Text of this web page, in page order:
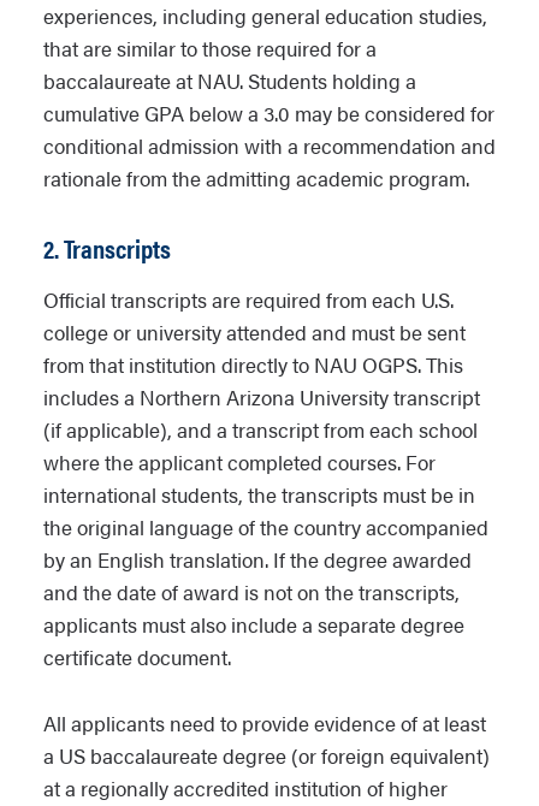
experiences, including general education studies,
that are similar to those required for a
baccalaureate at NAU. Students holding a
cumulative GPA below a 3.0 may be considered for
conditional admission with a recommendation and
rationale from the admitting academic program.
2. Transcripts
Official transcripts are required from each U.S.
college or university attended and must be sent
from that institution directly to NAU OGPS. This
includes a Northern Arizona University transcript
(if applicable), and a transcript from each school
where the applicant completed courses. For
international students, the transcripts must be in
the original language of the country accompanied
by an English translation. If the degree awarded
and the date of award is not on the transcripts,
applicants must also include a separate degree
certificate document.
All applicants need to provide evidence of at least
a US baccalaureate degree (or foreign equivalent)
at a regionally accredited institution of higher